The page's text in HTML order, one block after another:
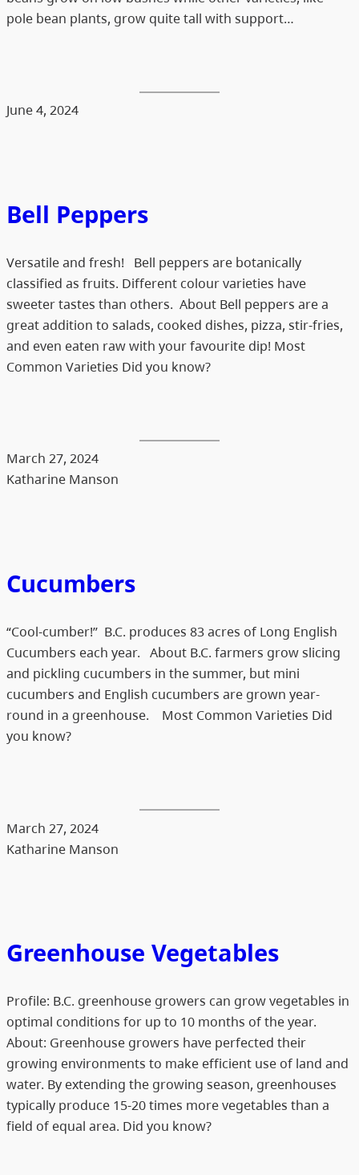
pole bean plants, grow quite tall with support…
June 4, 2024
Bell Peppers
Versatile and fresh! Bell peppers are botanically
classified as fruits. Different colour varieties have
sweeter tastes than others. About Bell peppers are a
great addition to salads, cooked dishes, pizza, stir-fries,
and even eaten raw with your favourite dip! Most
Common Varieties Did you know?
March 27, 2024
Katharine Manson
Cucumbers
“Cool-cumber!” B.C. produces 83 acres of Long English
Cucumbers each year. About B.C. farmers grow slicing
and pickling cucumbers in the summer, but mini
cucumbers and English cucumbers are grown year-
round in a greenhouse. Most Common Varieties Did
you know?
March 27, 2024
Katharine Manson
Greenhouse Vegetables
Profile: B.C. greenhouse growers can grow vegetables in
optimal conditions for up to 10 months of the year.
About: Greenhouse growers have perfected their
growing environments to make efficient use of land and
water. By extending the growing season, greenhouses
typically produce 15-20 times more vegetables than a
field of equal area. Did you know?